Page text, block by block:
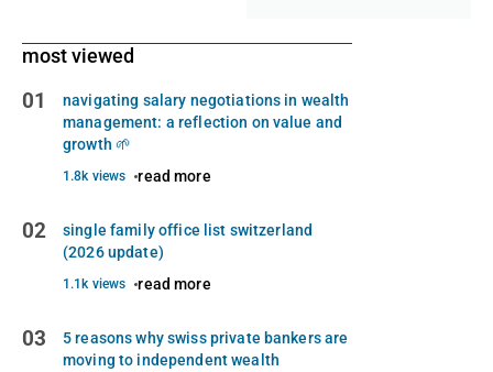
most viewed
01
navigating salary negotiations in wealth
management: a reflection on value and
growth 🌱
1.8k views read more
02
single family office list switzerland
(2026 update)
1.1k views read more
03
5 reasons why swiss private bankers are
moving to independent wealth